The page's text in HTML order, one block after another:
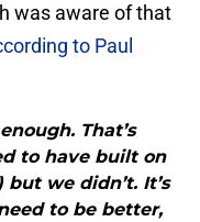
was aware of that
to Paul
That’s
to have built on
we didn’t. It’s
to be better,